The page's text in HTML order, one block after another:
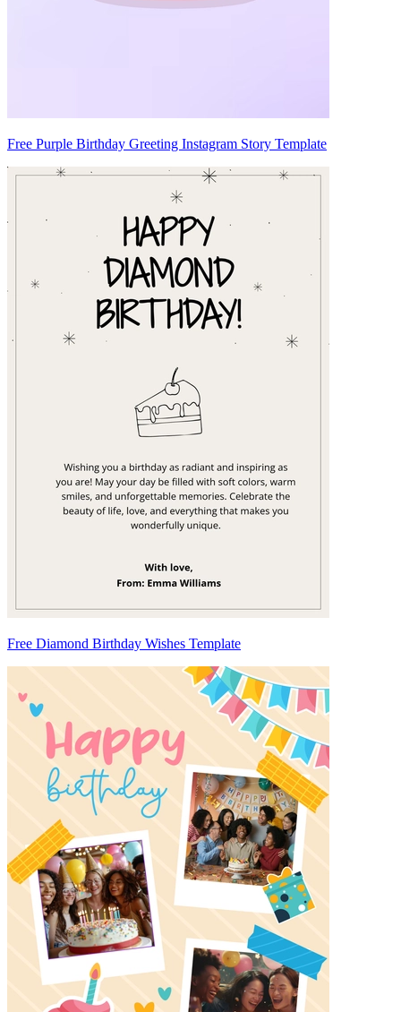
Free Purple Birthday Greeting Instagram Story Template
Free Diamond Birthday Wishes Template